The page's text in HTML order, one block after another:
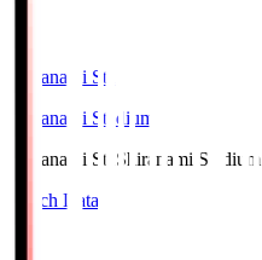
Shiranami Sta
Shiranami Stadium
Shiranami Sta Shiranami Stadium
Match Data